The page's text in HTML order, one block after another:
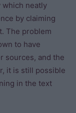
which neatly
by claiming
The problem
to have
sources, and the
it is still possible
in the text